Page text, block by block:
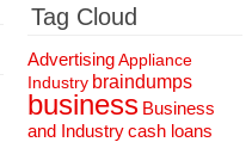
Tag Cloud
AdvertisingAppliance
Industry braindumps
business Business
and Industrycash loans